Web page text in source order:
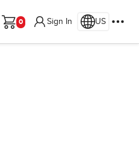
Cart
Sign In US